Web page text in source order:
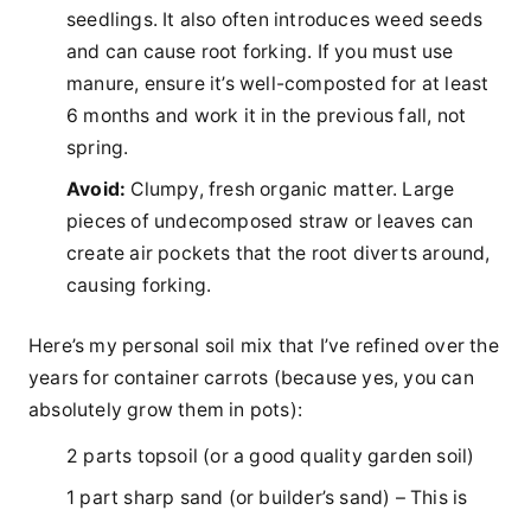
seedlings. It also often introduces weed seeds
and can cause root forking. If you must use
manure, ensure it’s well-composted for at least
6 months and work it in the previous fall, not
spring.
Avoid: Clumpy, fresh organic matter. Large
pieces of undecomposed straw or leaves can
create air pockets that the root diverts around,
causing forking.
Here’s my personal soil mix that I’ve refined over the
years for container carrots (because yes, you can
absolutely grow them in pots):
2 parts topsoil (or a good quality garden soil)
1 part sharp sand (or builder’s sand) – This is